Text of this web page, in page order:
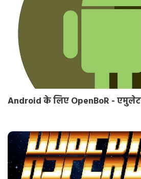
Android के लिए OpenBoR -